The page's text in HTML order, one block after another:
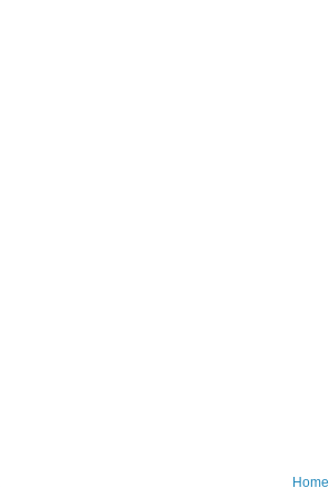
Home